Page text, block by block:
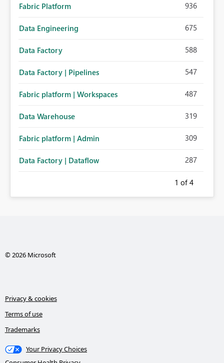
Fabric Platform 936
Data Engineering 675
Data Factory 588
Data Factory | Pipelines 547
Fabric platform | Workspaces 487
Data Warehouse 319
Fabric platform | Admin 309
Data Factory | Dataflow 287
1 of 4
© 2026 Microsoft
Privacy & cookies
Terms of use
Trademarks
Your Privacy Choices